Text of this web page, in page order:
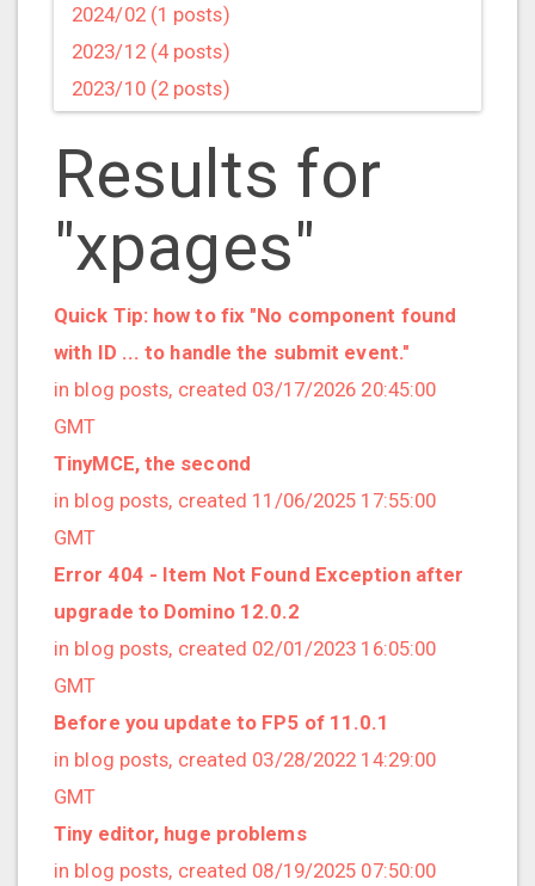
2024/02 (1 posts)
2023/12 (4 posts)
2023/10 (2 posts)
2023/07 (3 posts)
2023/05 (1 posts)
2023/04 (2 posts)
2023/03 (1 posts)
2023/02 (1 posts)
2023/01 (2 posts)
2022/12 (1 posts)
2022/11 (3 posts)
2022/10 (2 posts)
2022/09 (2 posts)
2022/08 (2 posts)
2022/07 (1 posts)
2022/06 (3 posts)
2022/05 (4 posts)
2022/04 (1 posts)
2022/03 (3 posts)
2022/01 (2 posts)
2021/12 (4 posts)
2021/11 (4 posts)
2021/10 (3 posts)
Results for
"xpages"
Quick Tip: how to fix "No component found
with ID ... to handle the submit event."
in blog posts, created 03/17/2026 20:45:00
GMT
TinyMCE, the second
in blog posts, created 11/06/2025 17:55:00
GMT
Error 404 - Item Not Found Exception after
upgrade to Domino 12.0.2
in blog posts, created 02/01/2023 16:05:00
GMT
Before you update to FP5 of 11.0.1
in blog posts, created 03/28/2022 14:29:00
GMT
Tiny editor, huge problems
in blog posts, created 08/19/2025 07:50:00